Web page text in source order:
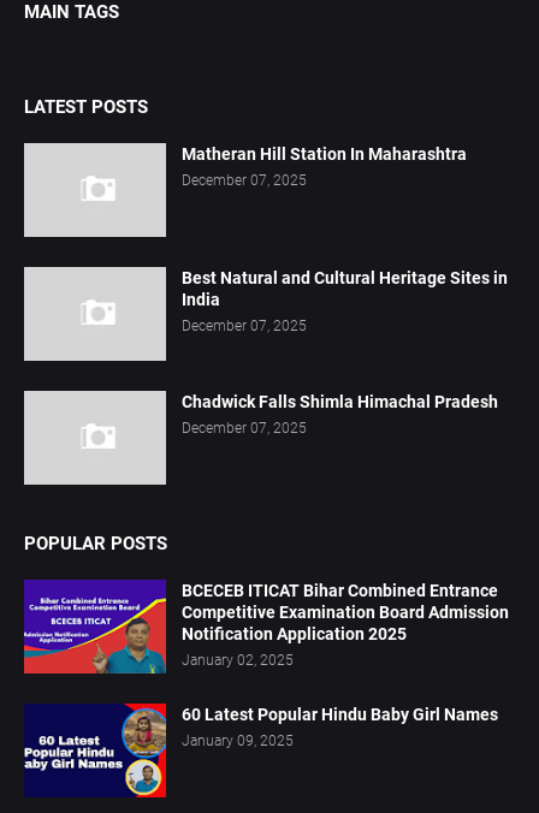
MAIN TAGS
LATEST POSTS
Matheran Hill Station In Maharashtra
December 07, 2025
Best Natural and Cultural Heritage Sites in
India
December 07, 2025
Chadwick Falls Shimla Himachal Pradesh
December 07, 2025
POPULAR POSTS
BCECEB ITICAT Bihar Combined Entrance
Competitive Examination Board Admission
Notification Application 2025
January 02, 2025
60 Latest Popular Hindu Baby Girl Names
January 09, 2025